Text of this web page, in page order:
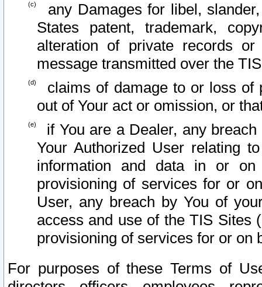
any Damages for libel,
States patent, trademark,
alteration of private records
message transmitted over the
claims of damage to or loss of
out of Your act or omission, or
if You are a Dealer, any
Your Authorized User relating
information and data in or on
provisioning of services for or
User, any breach by You of
access and use of the TIS Sites
provisioning of services for or on
For purposes of these Terms of